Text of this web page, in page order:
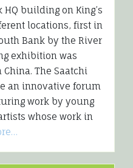
HQ building on King’s
locations, first in
Bank by the River
exhibition was
The Saatchi
an innovative forum
work by young
whose work in